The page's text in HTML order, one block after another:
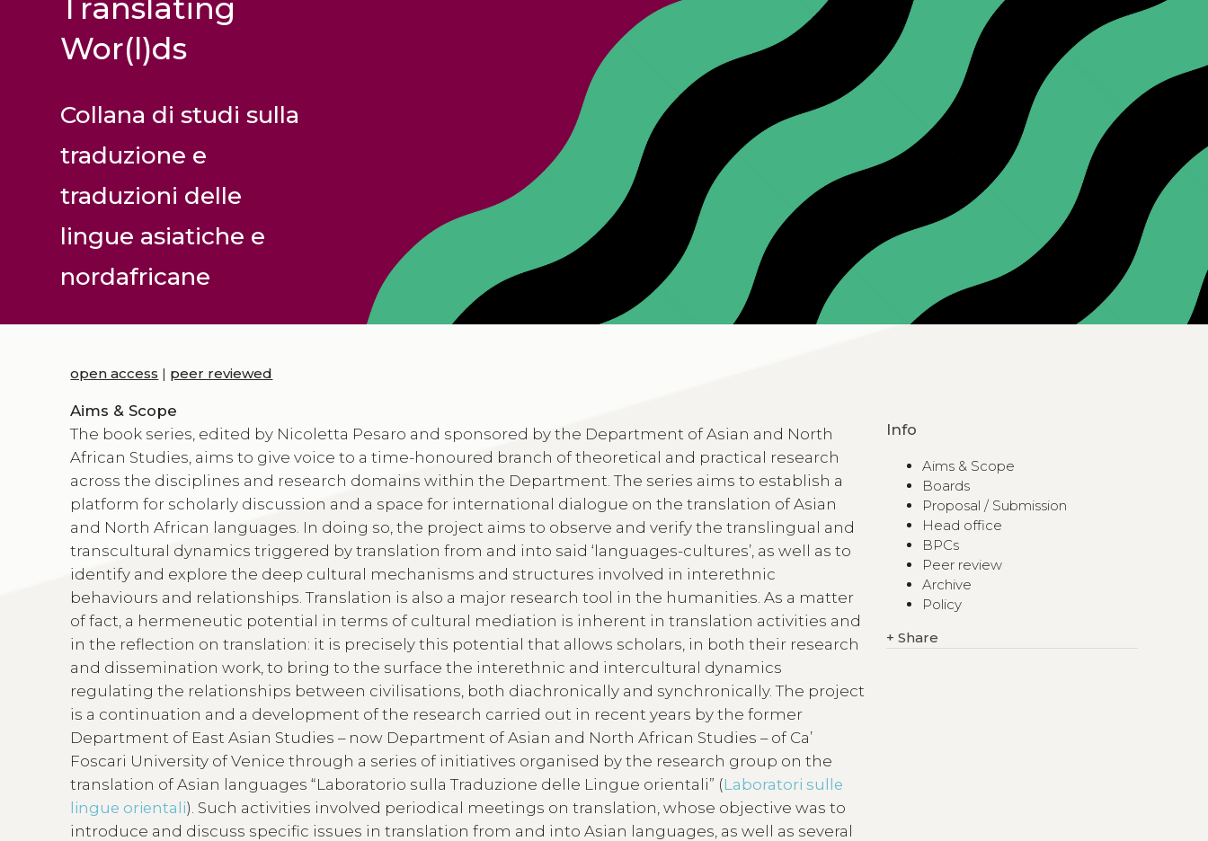
Translating
Wor(l)ds
Collana di studi sulla
traduzione e
traduzioni delle
lingue asiatiche e
nordafricane
open access | peer reviewed
Aims & Scope
The book series, edited by Nicoletta Pesaro and sponsored by the Department of Asian and North
African Studies, aims to give voice to a time-honoured branch of theoretical and practical research
across the disciplines and research domains within the Department. The series aims to establish a
platform for scholarly discussion and a space for international dialogue on the translation of Asian
and North African languages. In doing so, the project aims to observe and verify the translingual and
transcultural dynamics triggered by translation from and into said ‘languages-cultures’, as well as to
identify and explore the deep cultural mechanisms and structures involved in interethnic
behaviours and relationships. Translation is also a major research tool in the humanities. As a matter
of fact, a hermeneutic potential in terms of cultural mediation is inherent in translation activities and
in the reflection on translation: it is precisely this potential that allows scholars, in both their research
and dissemination work, to bring to the surface the interethnic and intercultural dynamics
regulating the relationships between civilisations, both diachronically and synchronically. The project
is a continuation and a development of the research carried out in recent years by the former
Department of East Asian Studies – now Department of Asian and North African Studies – of Ca’
Foscari University of Venice through a series of initiatives organised by the research group on the
translation of Asian languages “Laboratorio sulla Traduzione delle Lingue orientali” (Laboratori sulle
lingue orientali). Such activities involved periodical meetings on translation, whose objective was to
introduce and discuss specific issues in translation from and into Asian languages, as well as several
Info
Aims & Scope
Boards
Proposal / Submission
Head office
BPCs
Peer review
Archive
Policy
+ Share